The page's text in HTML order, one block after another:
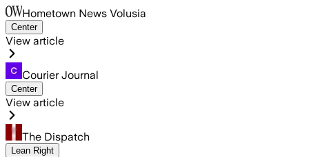
Hometown News Volusia
Center
View article
Courier Journal
Center
View article
The Dispatch
Lean Right